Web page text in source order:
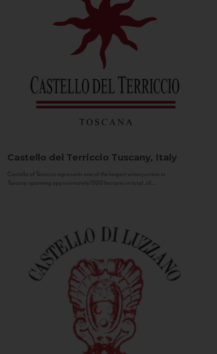
Castello del Terriccio Tuscany, Italy
Castello of Terriccio represents one of the largest winery estate in
Tuscany: spanning approximately 1500 hectares in total, of...